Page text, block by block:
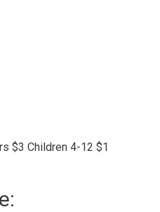
$3 Children 4-12 $1